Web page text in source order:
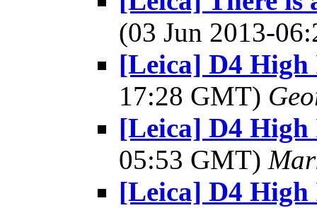
(03 Jun 2013-
[Leica] D4 High
17:28 GMT)
[Leica] D4 High
05:53 GMT)
[Leica] D4 High